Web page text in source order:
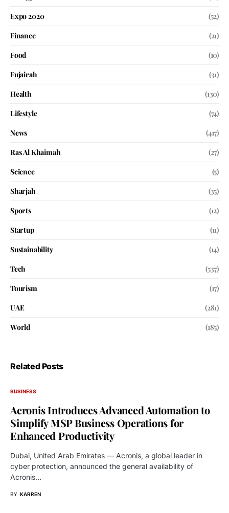
Expo 2020
(52)
Finance
(21)
Food
(10)
Fujairah
(31)
Health
(130)
Lifestyle
(74)
News
(417)
Ras Al Khaimah
(27)
Science
(5)
Sharjah
(35)
Sports
(12)
Startup
(11)
Sustainability
(14)
Tech
(537)
Tourism
(17)
UAE
(281)
World
(185)
Related Posts
BUSINESS
Acronis Introduces Advanced Automation to
Simplify MSP Business Operations for
Enhanced Productivity
Dubai, United Arab Emirates — Acronis, a global leader in
cyber protection, announced the general availability of
Acronis…
BY KARREN